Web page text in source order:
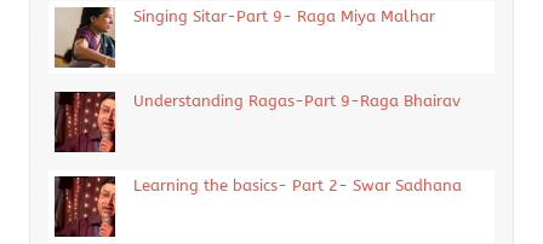
Singing Sitar-Part 9- Raga Miya Malhar
Understanding Ragas-Part 9-Raga Bhairav
Learning the basics- Part 2- Swar Sadhana